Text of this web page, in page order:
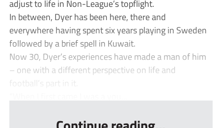
adjust to life in Non-League’s topflight.
In between, Dyer has been here, there and
everywhere having spent six years playing in Sweden
followed by a brief spell in Kuwait.
Now 30, Dyer’s experiences have made a man of him
– one with a different perspective on life and
football’s part in it.